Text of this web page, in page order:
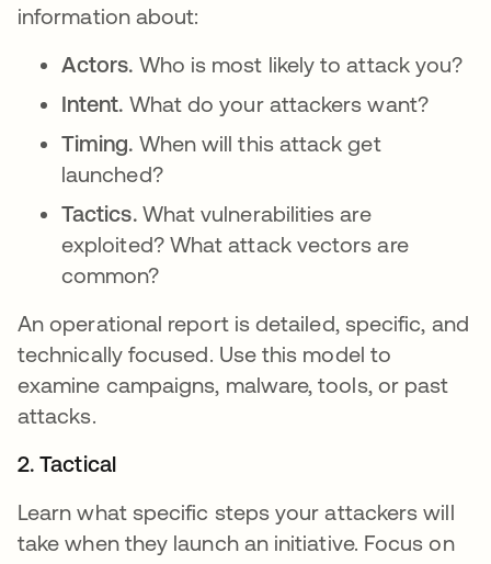
information about:
Actors. Who is most likely to attack you?
Intent. What do your attackers want?
Timing. When will this attack get
launched?
Tactics. What vulnerabilities are
exploited? What attack vectors are
common?
An operational report is detailed, specific, and
technically focused. Use this model to
examine campaigns, malware, tools, or past
attacks.
2. Tactical
Learn what specific steps your attackers will
take when they launch an initiative. Focus on